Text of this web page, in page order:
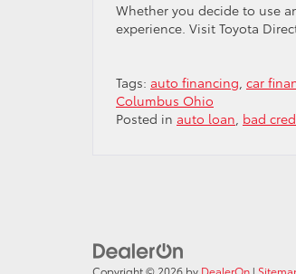
Whether you decide to use
experience. Visit Toyota
Tags: auto financing, car
Columbus Ohio
Posted in auto loan, bad